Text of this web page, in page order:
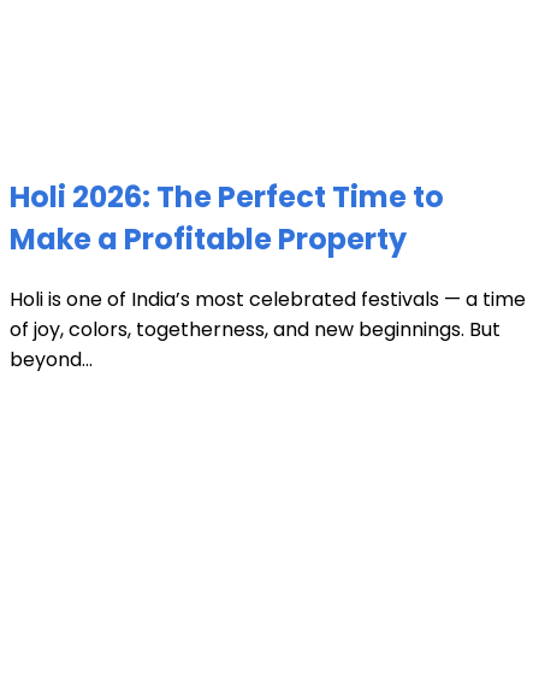
Holi 2026: The Perfect Time to
Make a Profitable Property
Holi is one of India’s most celebrated festivals — a time
of joy, colors, togetherness, and new beginnings. But
beyond...